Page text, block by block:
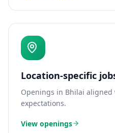
Location-specific
Openings in Bhilai aligned
expectations.
View openings